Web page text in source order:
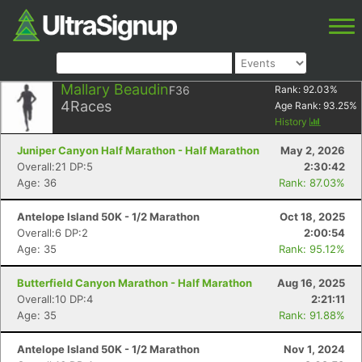
Mallary BeaudinF36
4Races
Rank: 92.03%
Age Rank: 93.25%
History
Juniper Canyon Half Marathon - Half Marathon
May 2, 2026
Overall:21 DP:5
2:30:42
Age: 36
Rank: 87.03%
Antelope Island 50K - 1/2 Marathon
Oct 18, 2025
Overall:6 DP:2
2:00:54
Age: 35
Rank: 95.12%
Butterfield Canyon Marathon - Half Marathon
Aug 16, 2025
Overall:10 DP:4
2:21:11
Age: 35
Rank: 91.88%
Antelope Island 50K - 1/2 Marathon
Nov 1, 2024